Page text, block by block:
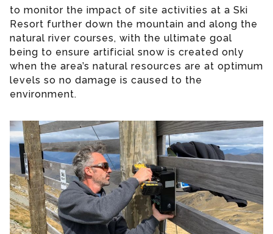
to monitor the impact of site activities at a Ski
Resort further down the mountain and along the
natural river courses, with the ultimate goal
being to ensure artificial snow is created only
when the area’s natural resources are at optimum
levels so no damage is caused to the
environment.